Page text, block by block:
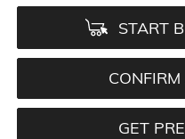
START
GET